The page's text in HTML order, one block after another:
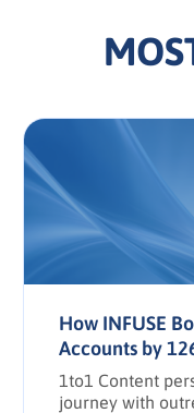
How INFUSE
Accounts by
1to1 Content
journey with